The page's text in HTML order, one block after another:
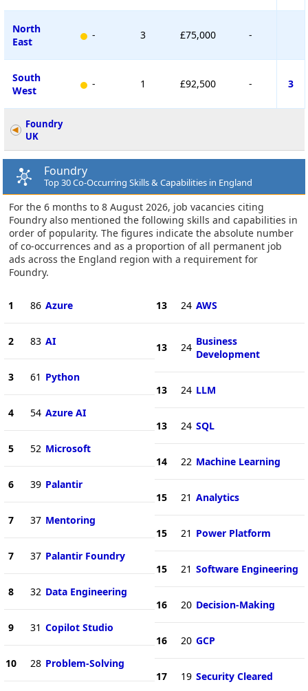
North
East
- 3 £75,000 -
South
West
- 1 £92,500 - 3
Foundry
UK
Foundry
Top 30 Co-Occurring Skills & Capabilities in England
For the 6 months to 8 August 2026, job vacancies citing
Foundry also mentioned the following skills and capabilities in
order of popularity. The figures indicate the absolute number
of co-occurrences and as a proportion of all permanent job
ads across the England region with a requirement for
Foundry.
1 86 Azure
2 83 AI
3 61 Python
4 54 Azure AI
5 52 Microsoft
6 39 Palantir
7 37 Mentoring
7 37 Palantir Foundry
8 32 Data Engineering
9 31 Copilot Studio
10 28 Problem-Solving
13 24 AWS
13 24 Business
Development
13 24 LLM
13 24 SQL
14 22 Machine Learning
15 21 Analytics
15 21 Power Platform
15 21 Software Engineering
16 20 Decision-Making
16 20 GCP
17 19 Security Cleared